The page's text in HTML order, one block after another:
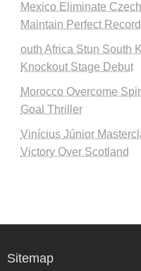
Mexico Eliminate
Maintain Perfect Record
outh Africa Stun South
Knockout Stage Debut
Morocco Overcome
Goal Thriller
Vinícius Júnior
Victory Over Scotland
Sitemap